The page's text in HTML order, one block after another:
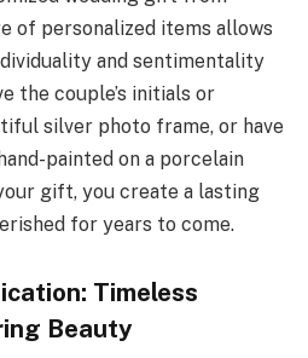
of personalized items allows
and sentimentality
the couple’s initials or
silver photo frame, or have
painted on a porcelain
gift, you create a lasting
for years to come.
Timeless
Beauty